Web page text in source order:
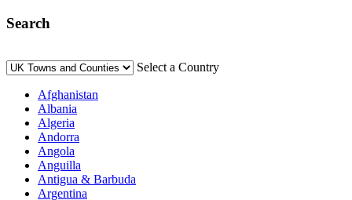
Search
Select a Country
Afghanistan
Albania
Algeria
Andorra
Angola
Anguilla
Antigua & Barbuda
Argentina